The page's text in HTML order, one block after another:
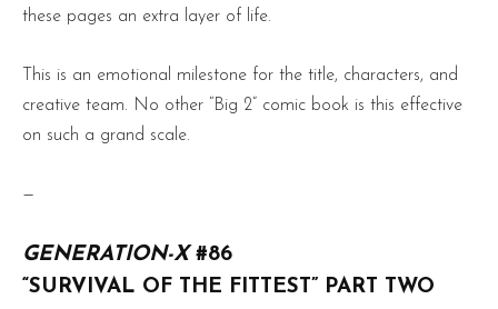
these pages an extra layer of life.
This is an emotional milestone for the title, characters, and
creative team. No other “Big 2” comic book is this effective
on such a grand scale.
—
GENERATION-X #86
“SURVIVAL OF THE FITTEST” PART TWO